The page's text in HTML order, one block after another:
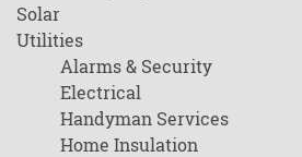
Solar
Utilities
Alarms & Security
Electrical
Handyman Services
Home Insulation